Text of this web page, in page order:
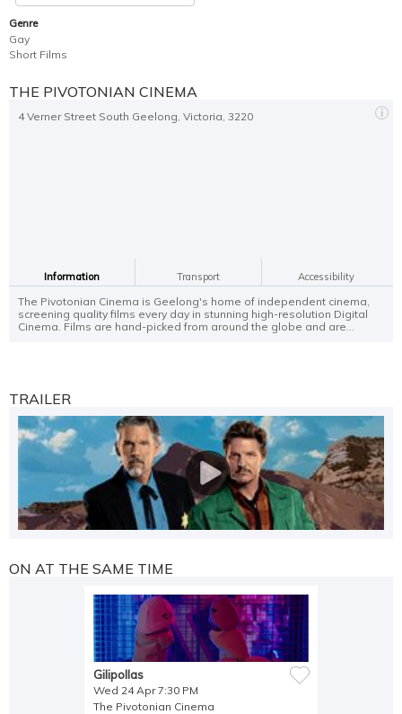
TRAILER
ON AT THE SAME TIME
Gilipollas
Wed 24 Apr 7:30 PM
The Pivotonian Cinema
Genre
Gay
Short Films
THE PIVOTONIAN CINEMA
4 Verner Street South Geelong, Victoria, 3220
Information Transport Accessibility
The Pivotonian Cinema is Geelong's home of independent cinema,
screening quality films every day in stunning high-resolution Digital
Cinema. Films are hand-picked from around the globe and are...